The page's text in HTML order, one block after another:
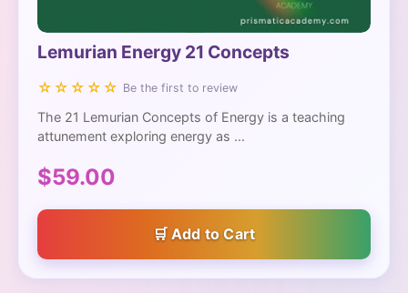
Lemurian Energy 21 Concepts
☆☆☆☆☆ Be the first to review
The 21 Lemurian Concepts of Energy is a teaching
attunement exploring energy as ...
$59.00
Add to Cart